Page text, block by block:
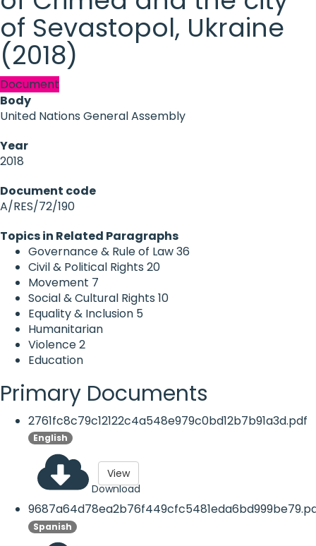
of Sevastopol, Ukraine
(2018)
Document
Body
United Nations General Assembly
Year
2018
Document code
A/RES/72/190
Topics in Related Paragraphs
Governance & Rule of Law36
Civil & Political Rights 20
Movement 7
Social & Cultural Rights 10
Equality & Inclusion 5
Humanitarian
Violence2
Education
Primary Documents
2761fc8c79c12122c4a548e979c0bd12b7b91a3d.pdf
English
Download
View
Spanish